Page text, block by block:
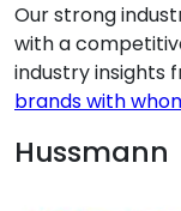
Our strong
with a
industry insights
brands with
Hussmann